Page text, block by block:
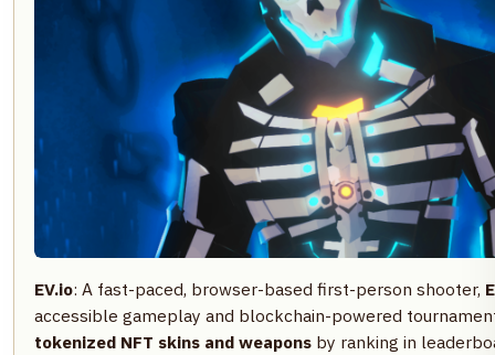
EV.io: A fast-paced, browser-based first-person shooter,
accessible gameplay and blockchain-powered
tokenized NFT skins and weapons by ranking in